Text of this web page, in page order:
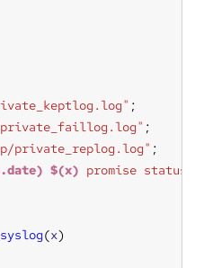
private_replog.log"
$(x) promise status"
(x